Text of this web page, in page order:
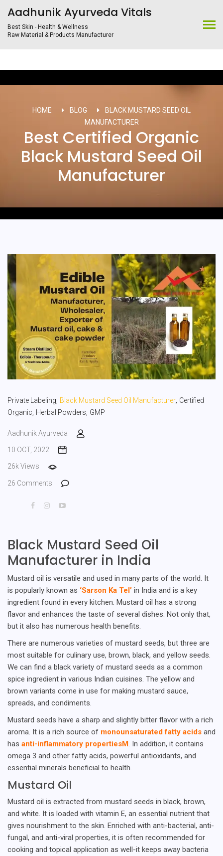
Aadhunik Ayurveda Vitals
Best Skin - Health & Wellness
Raw Material & Products Manufacturer
HOME BLOG
BLACK MUSTARD SEED OIL
MANUFACTURER
Best Certified Organic
Black Mustard Seed Oil
Manufacturer
Private Labeling, Black Mustard Seed Oil Manufacturer, Certified
Organic, Herbal Powders, GMP
Aadhunik Ayurveda
10 OCT, 2022
26k Views
26 Comments
Black Mustard Seed Oil
Manufacturer in India
Mustard oil is versatile and used in many parts of the world. It
is popularly known as ‘Sarson Ka Tel’ in India and is a key
ingredient found in every kitchen. Mustard oil has a strong
flavor and enhances the taste of several dishes. Not only that,
but it also has numerous health benefits.
There are numerous varieties of mustard seeds, but three are
most suitable for culinary use, brown, black, and yellow seeds.
We can find a black variety of mustard seeds as a common
spice ingredient in various Indian cuisines. The yellow and
brown variants come in use for making mustard sauce,
spreads, and condiments.
Mustard seeds have a sharp and slightly bitter flavor with a rich
aroma. It is a rich source of monounsaturated fatty acids and
has anti-inflammatory propertiesM. In addition, it contains
omega 3 and other fatty acids, powerful antioxidants, and
essential minerals beneficial to health.
Mustard Oil
Mustard oil is extracted from mustard seeds in black, brown,
and white. It is loaded with vitamin E, an essential nutrient that
gives nourishment to the skin. Enriched with anti-bacterial, anti-
fungal, and anti-viral properties, it is often recommended for
cooking and topical application as well-it keeps away bacteria